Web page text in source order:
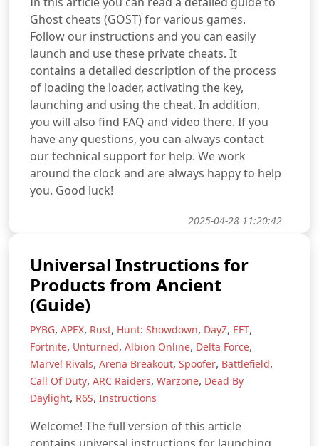
Ghost cheats (GOST) for various games.
Follow our instructions and you can easily
launch and use these private cheats. It
contains a detailed description of the process
of loading the loader, activating the key,
launching and using the cheat. In addition,
you will also find FAQ and video there. If you
have any questions, you can always contact
our technical support for help. We work
around the clock and are always happy to help
you. Good luck!
2025-04-28 11:20:42
Universal Instructions for
Products from Ancient
(Guide)
PYBG, APEX, Rust, Hunt: Showdown, DayZ, EFT,
Fortnite, Unturned, Albion Online, Delta Force,
Marvel Rivals, Arena Breakout, Spoofer, Battlefield,
Call Of Duty, ARC Raiders, Warzone, Dead By
Daylight, R6S, Instructions
Welcome! The full version of this article